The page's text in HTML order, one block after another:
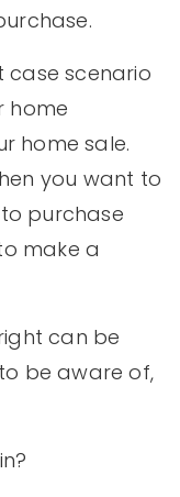
case scenario
home
home sale.
you want to
purchase
make a
can be
be aware of,